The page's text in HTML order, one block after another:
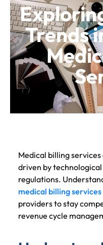
Trends
Medical billing
driven by
regulations.
medical billing services
providers to stay
revenue cycle